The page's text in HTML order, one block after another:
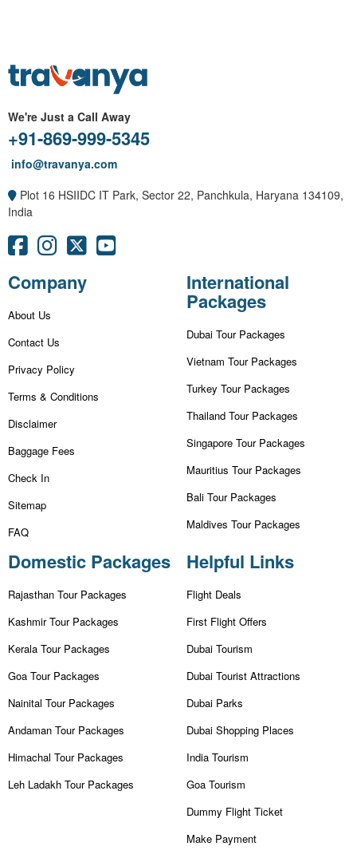
We're Just a Call Away
+91-869-999-5345
info@travanya.com
Plot 16 HSIIDC IT Park, Sector 22, Panchkula, Haryana 134109,
India
Company
About Us
Contact Us
Privacy Policy
Terms & Conditions
Disclaimer
Baggage Fees
Check In
Sitemap
FAQ
International
Packages
Dubai Tour Packages
Vietnam Tour Packages
Turkey Tour Packages
Thailand Tour Packages
Singapore Tour Packages
Mauritius Tour Packages
Bali Tour Packages
Maldives Tour Packages
Domestic Packages
Rajasthan Tour Packages
Kashmir Tour Packages
Kerala Tour Packages
Goa Tour Packages
Nainital Tour Packages
Andaman Tour Packages
Himachal Tour Packages
Leh Ladakh Tour Packages
Helpful Links
Flight Deals
First Flight Offers
Dubai Tourism
Dubai Tourist Attractions
Dubai Parks
Dubai Shopping Places
India Tourism
Goa Tourism
Dummy Flight Ticket
Make Payment